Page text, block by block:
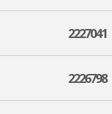
2227041
2226798